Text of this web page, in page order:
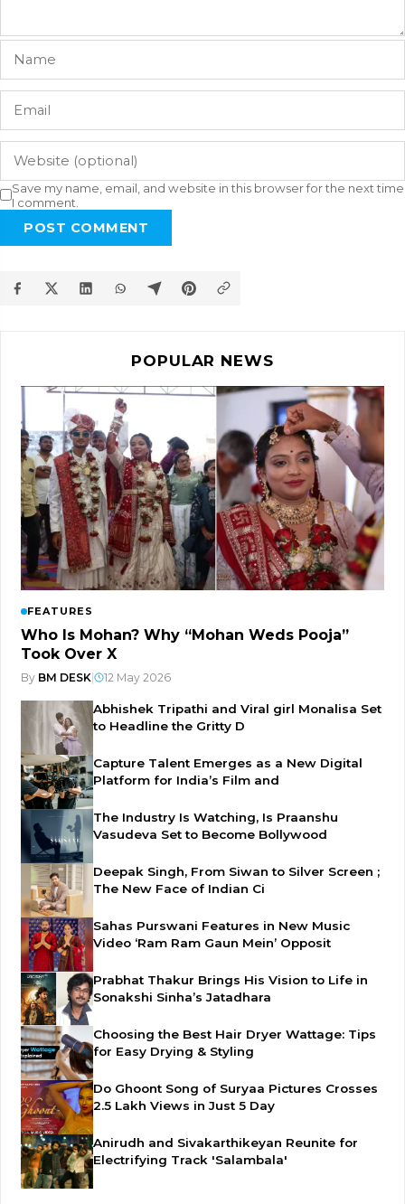
Save my name, email, and website in this browser for the next time
I comment.
POST COMMENT
POPULAR NEWS
FEATURES
Who Is Mohan? Why “Mohan Weds Pooja”
Took Over X
By BM DESK 12 May 2026
Abhishek Tripathi and Viral girl Monalisa Set
to Headline the Gritty D
Capture Talent Emerges as a New Digital
Platform for India’s Film and
The Industry Is Watching, Is Praanshu
Vasudeva Set to Become Bollywood
Deepak Singh, From Siwan to Silver Screen ;
The New Face of Indian Ci
Sahas Purswani Features in New Music
Video ‘Ram Ram Gaun Mein’ Opposit
Prabhat Thakur Brings His Vision to Life in
Sonakshi Sinha’s Jatadhara
Choosing the Best Hair Dryer Wattage: Tips
for Easy Drying & Styling
Do Ghoont Song of Suryaa Pictures Crosses
2.5 Lakh Views in Just 5 Day
Anirudh and Sivakarthikeyan Reunite for
Electrifying Track 'Salambala'